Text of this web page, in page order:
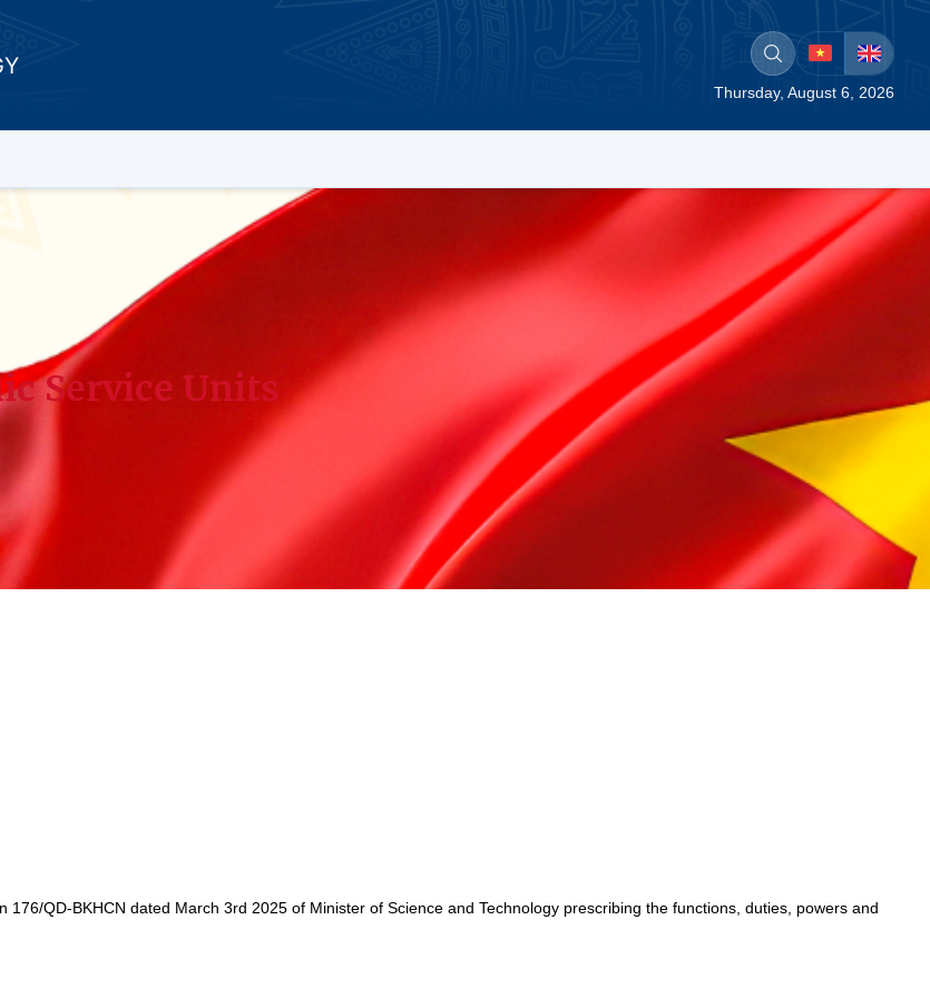
Thursday, August 6, 2026
Service Units
QD-BKHCN dated March 3rd 2025 of Minister of Science and Technology prescribing the functions, duties, powers and